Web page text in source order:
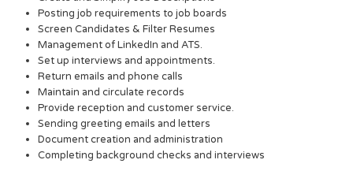
Posting job requirements to job boards
Screen Candidates & Filter Resumes
Management of LinkedIn and ATS.
Set up interviews and appointments.
Return emails and phone calls
Maintain and circulate records
Provide reception and customer service.
Sending greeting emails and letters
Document creation and administration
Completing background checks and interviews